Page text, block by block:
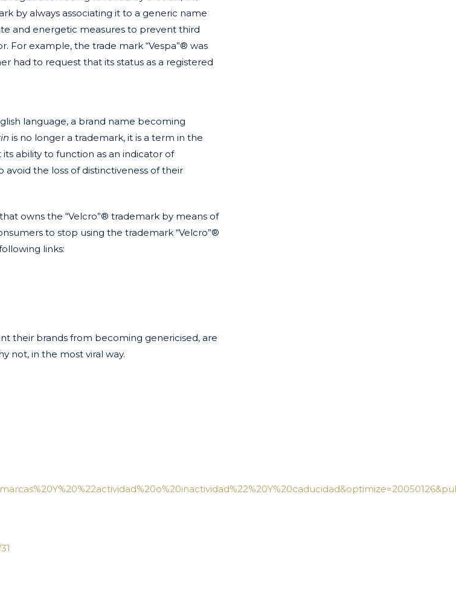
by always associating it to a generic name
and energetic measures to prevent third
For example, the trade mark “Vespa”® was
had to request that its status as a registered
language, a brand name becoming
is no longer a trademark, it is a term in the
ability to function as an indicator of
the loss of distinctiveness of their
owns the “Velcro”® trademark by means of
to stop using the trademark “Velcro”®
links:
their brands from becoming genericised, are
not, in the most viral way.